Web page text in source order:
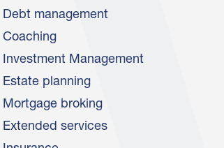
Debt management
Coaching
Investment Management
Estate planning
Mortgage broking
Extended services